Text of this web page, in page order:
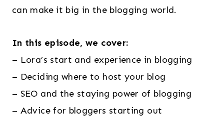
can make it big in the blogging world.
In this episode, we cover:
– Lora’s start and experience in blogging
– Deciding where to host your blog
– SEO and the staying power of blogging
– Advice for bloggers starting out